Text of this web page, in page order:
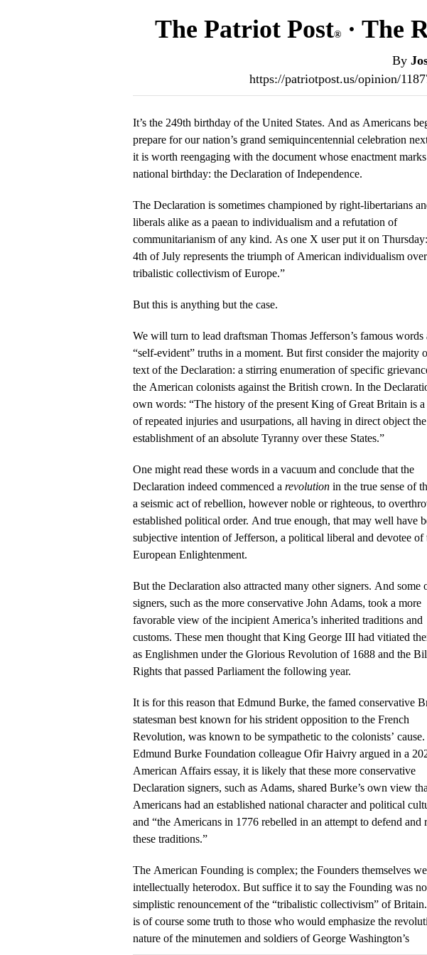
The Patriot Post® · The
By
https://patriotpost.us/opinion/
It’s the 249th birthday of the United States. And as Americans
prepare for our nation’s grand semiquincentennial celebration
it is worth reengaging with the document whose enactment
national birthday: the Declaration of Independence.
The Declaration is sometimes championed by right-libertarians
liberals alike as a paean to individualism and a refutation of
communitarianism of any kind. As one X user put it on
4th of July represents the triumph of American individualism
tribalistic collectivism of Europe.”
But this is anything but the case.
We will turn to lead draftsman Thomas Jefferson’s famous words
“self-evident” truths in a moment. But first consider the majority
text of the Declaration: a stirring enumeration of specific
the American colonists against the British crown. In the
own words: “The history of the present King of Great Britain is
of repeated injuries and usurpations, all having in direct object the
establishment of an absolute Tyranny over these States.”
One might read these words in a vacuum and conclude that the
Declaration indeed commenced a revolution in the true sense of
a seismic act of rebellion, however noble or righteous, to
established political order. And true enough, that may well have
subjective intention of Jefferson, a political liberal and devotee of
European Enlightenment.
But the Declaration also attracted many other signers. And some
signers, such as the more conservative John Adams, took a more
favorable view of the incipient America’s inherited traditions and
customs. These men thought that King George III had vitiated
as Englishmen under the Glorious Revolution of 1688 and the
Rights that passed Parliament the following year.
It is for this reason that Edmund Burke, the famed conservative
statesman best known for his strident opposition to the French
Revolution, was known to be sympathetic to the colonists’
Edmund Burke Foundation colleague Ofir Haivry argued in a
American Affairs essay, it is likely that these more conservative
Declaration signers, such as Adams, shared Burke’s own view
Americans had an established national character and political
and “the Americans in 1776 rebelled in an attempt to defend and
these traditions.”
The American Founding is complex; the Founders themselves
intellectually heterodox. But suffice it to say the Founding was
simplistic renouncement of the “tribalistic collectivism” of
is of course some truth to those who would emphasize the
nature of the minutemen and soldiers of George Washington’s